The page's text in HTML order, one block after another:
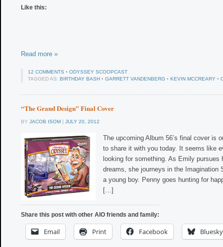
Like this:
Read more »
12 COMMENTS • ODYSSEY SCOOPCAST
TAGGED AS: BIRTHDAY BASH • GARRETT VANDENBERG • KEVIN MCCREARY •
“The Grand Design” Final Cover
BY JACOB ISOM | JULY 20, 2012
The upcoming Album 56’s final cover is
to share it with you today. It seems like
looking for something. As Emily pursues
dreams, she journeys in the Imagination
a young boy. Penny goes hunting for
[…]
Share this post with other AIO friends and family:
Email Print Facebook Bluesky